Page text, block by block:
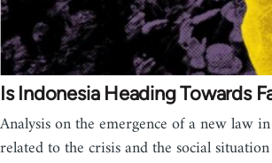
Is Indonesia Heading Towards
Analysis on the emergence of a new law
related to the crisis and the social situation